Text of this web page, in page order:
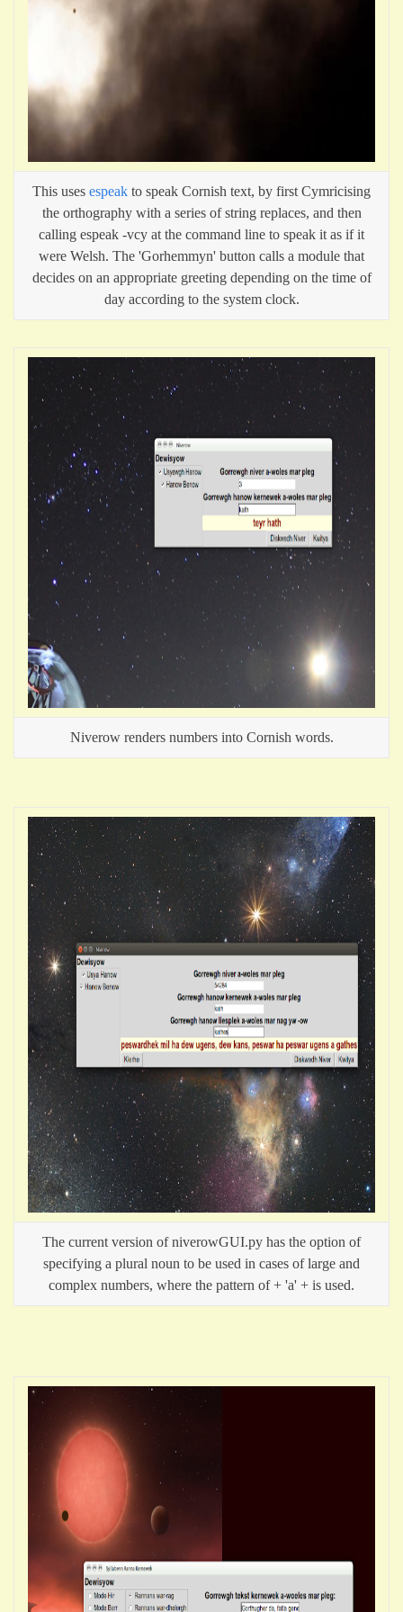
This uses espeak to speak Cornish text, by first Cymricising
the orthography with a series of string replaces, and then
calling espeak -vcy at the command line to speak it as if it
were Welsh. The 'Gorhemmyn' button calls a module that
decides on an appropriate greeting depending on the time of
day according to the system clock.
Niverow renders numbers into Cornish words.
The current version of niverowGUI.py has the option of
specifying a plural noun to be used in cases of large and
complex numbers, where the pattern of+ 'a' + is used.